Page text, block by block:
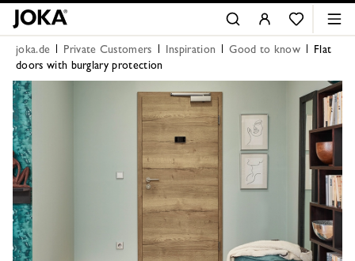
joka.de Private Customers Inspiration Good to know
Flat
doors with burglary protection